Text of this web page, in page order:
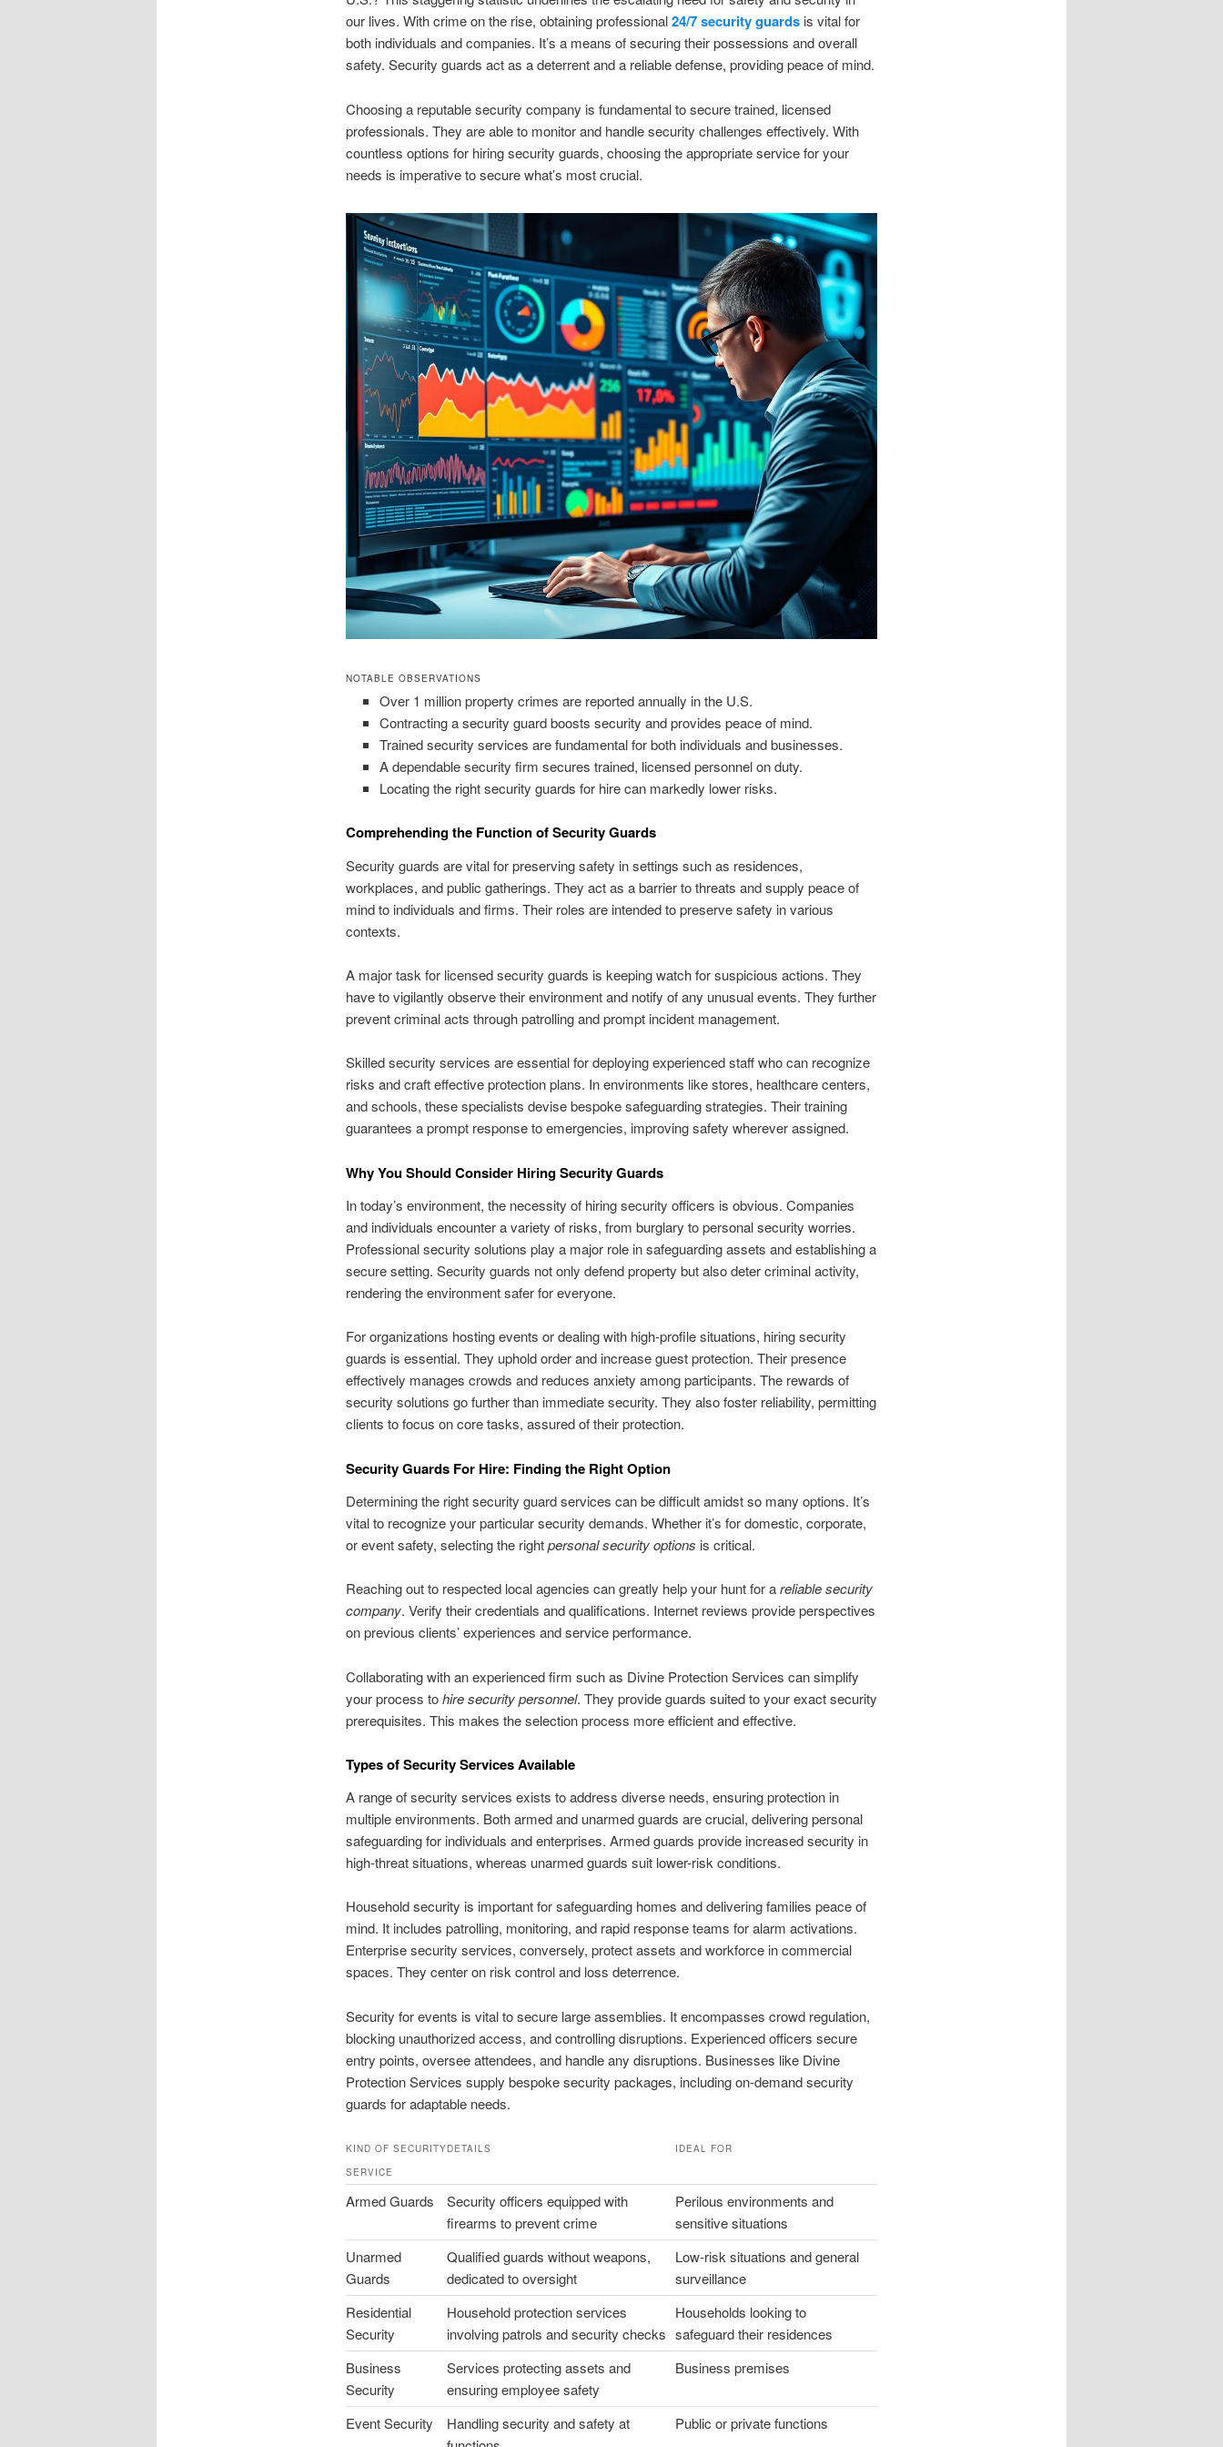
our lives. With crime on the rise, obtaining professional24/7 security guardsis vital for
both individuals and companies. It’s a means of securing their possessions and overall
safety. Security guards act as a deterrent and a reliable defense, providing peace of mind.
Choosing a reputable security company is fundamental to secure trained, licensed
professionals. They are able to monitor and handle security challenges effectively. With
countless options for hiring security guards, choosing the appropriate service for your
needs is imperative to secure what’s most crucial.
NOTABLE OBSERVATIONS
Over 1 million property crimes are reported annually in the U.S.
Contracting a security guard boosts security and provides peace of mind.
Trained security services are fundamental for both individuals and businesses.
A dependable security firm secures trained, licensed personnel on duty.
Locating the right security guards for hire can markedly lower risks.
Comprehending the Function of Security Guards
Security guards are vital for preserving safety in settings such as residences,
workplaces, and public gatherings. They act as a barrier to threats and supply peace of
mind to individuals and firms. Their roles are intended to preserve safety in various
contexts.
A major task for licensed security guards is keeping watch for suspicious actions. They
have to vigilantly observe their environment and notify of any unusual events. They further
prevent criminal acts through patrolling and prompt incident management.
Skilled security services are essential for deploying experienced staff who can recognize
risks and craft effective protection plans. In environments like stores, healthcare centers,
and schools, these specialists devise bespoke safeguarding strategies. Their training
guarantees a prompt response to emergencies, improving safety wherever assigned.
Why You Should Consider Hiring Security Guards
In today’s environment, the necessity of hiring security officers is obvious. Companies
and individuals encounter a variety of risks, from burglary to personal security worries.
Professional security solutions play a major role in safeguarding assets and establishing a
secure setting. Security guards not only defend property but also deter criminal activity,
rendering the environment safer for everyone.
For organizations hosting events or dealing with high-profile situations, hiring security
guards is essential. They uphold order and increase guest protection. Their presence
effectively manages crowds and reduces anxiety among participants. The rewards of
security solutions go further than immediate security. They also foster reliability, permitting
clients to focus on core tasks, assured of their protection.
Security Guards For Hire: Finding the Right Option
Determining the right security guard services can be difficult amidst so many options. It’s
vital to recognize your particular security demands. Whether it’s for domestic, corporate,
or event safety, selecting the rightpersonal security options is critical.
Reaching out to respected local agencies can greatly help your hunt for areliable security
company. Verify their credentials and qualifications. Internet reviews provide perspectives
on previous clients’ experiences and service performance.
Collaborating with an experienced firm such as Divine Protection Services can simplify
your process tohire security personnel. They provide guards suited to your exact security
prerequisites. This makes the selection process more efficient and effective.
Types of Security Services Available
A range of security services exists to address diverse needs, ensuring protection in
multiple environments. Both armed and unarmed guards are crucial, delivering personal
safeguarding for individuals and enterprises. Armed guards provide increased security in
high-threat situations, whereas unarmed guards suit lower-risk conditions.
Household security is important for safeguarding homes and delivering families peace of
mind. It includes patrolling, monitoring, and rapid response teams for alarm activations.
Enterprise security services, conversely, protect assets and workforce in commercial
spaces. They center on risk control and loss deterrence.
Security for events is vital to secure large assemblies. It encompasses crowd regulation,
blocking unauthorized access, and controlling disruptions. Experienced officers secure
entry points, oversee attendees, and handle any disruptions. Businesses like Divine
Protection Services supply bespoke security packages, including on-demand security
guards for adaptable needs.
KIND OF SECURITY
SERVICE
DETAILS IDEAL FOR
Armed Guards
Security officers equipped with
firearms to prevent crime
Perilous environments and
sensitive situations
Unarmed
Guards
Qualified guards without weapons,
dedicated to oversight
Low-risk situations and general
surveillance
Residential
Security
Household protection services
involving patrols and security checks
Households looking to
safeguard their residences
Business
Security
Services protecting assets and
ensuring employee safety
Business premises
Event Security
Handling security and safety at
Public or private functions